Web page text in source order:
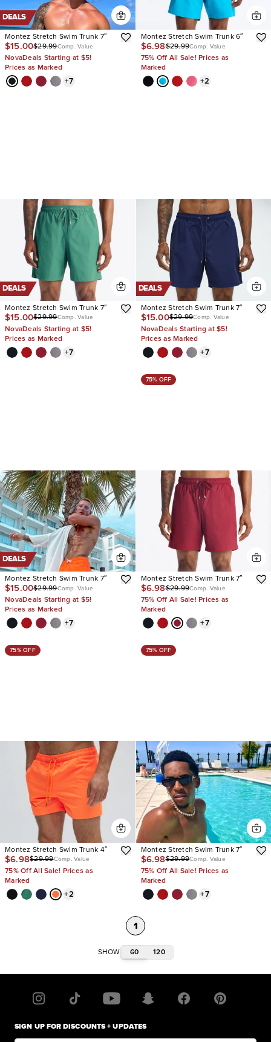
DEALS
Montez Stretch Swim Trunk 7″
$15.00$29.99Comp. Value
NovaDeals Starting at $5!
Prices as Marked
+7
Montez Stretch Swim Trunk 6″
$6.98$29.99Comp. Value
75% Off All Sale! Prices as
Marked
+2
DEALS
Montez Stretch Swim Trunk 7″
$15.00$29.99Comp. Value
NovaDeals Starting at $5!
Prices as Marked
+7
DEALS
Montez Stretch Swim Trunk 7″
$15.00$29.99Comp. Value
NovaDeals Starting at $5!
Prices as Marked
+7
DEALS
Montez Stretch Swim Trunk 7″
$15.00$29.99Comp. Value
NovaDeals Starting at $5!
Prices as Marked
+7
75% OFF
Montez Stretch Swim Trunk 7″
$6.98$29.99Comp. Value
75% Off All Sale! Prices as
Marked
+7
75% OFF
Montez Stretch Swim Trunk 4″
$6.98$29.99Comp. Value
75% Off All Sale! Prices as
Marked
+2
75% OFF
Montez Stretch Swim Trunk 7″
$6.98$29.99Comp. Value
75% Off All Sale! Prices as
Marked
+7
1
SHOW 60 120
SIGN UP FOR DISCOUNTS + UPDATES